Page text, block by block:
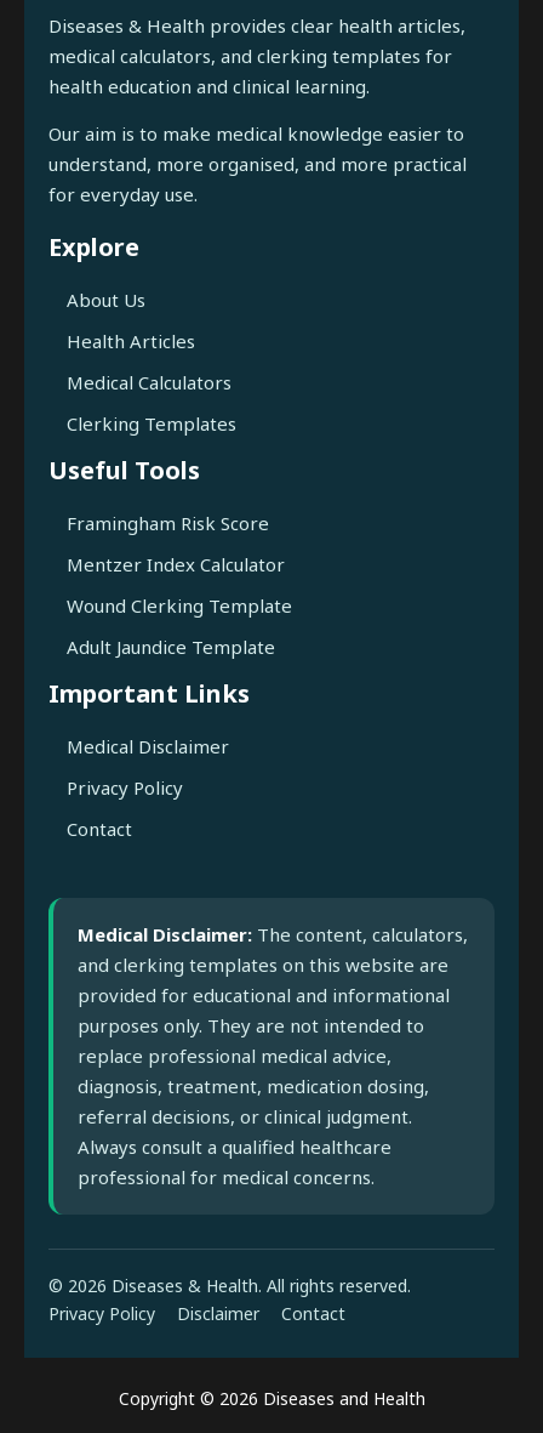
Diseases & Health provides clear health articles,
medical calculators, and clerking templates for
health education and clinical learning.
Our aim is to make medical knowledge easier to
understand, more organised, and more practical
for everyday use.
Explore
About Us
Health Articles
Medical Calculators
Clerking Templates
Useful Tools
Framingham Risk Score
Mentzer Index Calculator
Wound Clerking Template
Adult Jaundice Template
Important Links
Medical Disclaimer
Privacy Policy
Contact
Medical Disclaimer: The content, calculators,
and clerking templates on this website are
provided for educational and informational
purposes only. They are not intended to
replace professional medical advice,
diagnosis, treatment, medication dosing,
referral decisions, or clinical judgment.
Always consult a qualified healthcare
professional for medical concerns.
© 2026 Diseases & Health. All rights reserved.
Privacy Policy
Disclaimer Contact
Copyright © 2026 Diseases and Health